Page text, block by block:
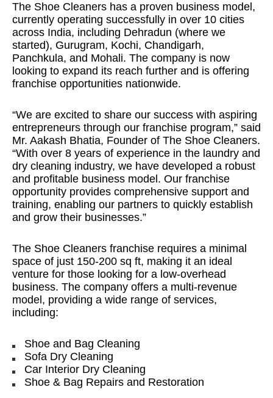
The Shoe Cleaners has a proven business model,
currently operating successfully in over 10 cities
across India, including Dehradun (where we
started), Gurugram, Kochi, Chandigarh,
Panchkula, and Mohali. The company is now
looking to expand its reach further and is offering
franchise opportunities nationwide.
“We are excited to share our success with aspiring
entrepreneurs through our franchise program,” said
Mr. Aakash Bhatia, Founder of The Shoe Cleaners.
“With over 8 years of experience in the laundry and
dry cleaning industry, we have developed a robust
and profitable business model. Our franchise
opportunity provides comprehensive support and
training, enabling our partners to quickly establish
and grow their businesses.”
The Shoe Cleaners franchise requires a minimal
space of just 150-200 sq ft, making it an ideal
venture for those looking for a low-overhead
business. The company offers a multi-revenue
model, providing a wide range of services,
including:
Shoe and Bag Cleaning
Sofa Dry Cleaning
Car Interior Dry Cleaning
Shoe & Bag Repairs and Restoration